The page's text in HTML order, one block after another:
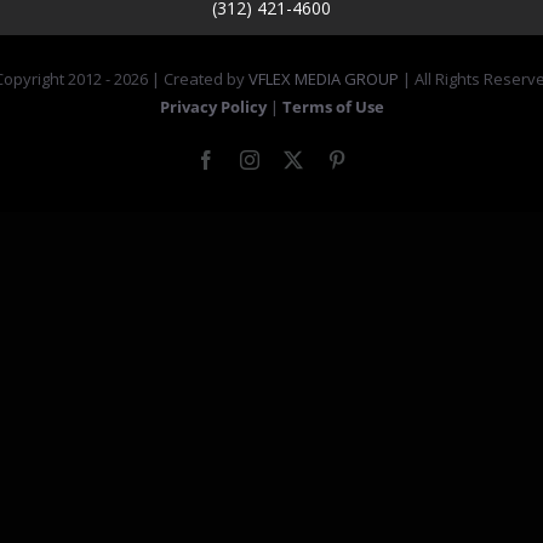
(312) 421-4600
2012 -2026 | Created byVFLEX MEDIA GROUP | All Rights
Privacy Policy | Terms of Use
FacebookInstagram